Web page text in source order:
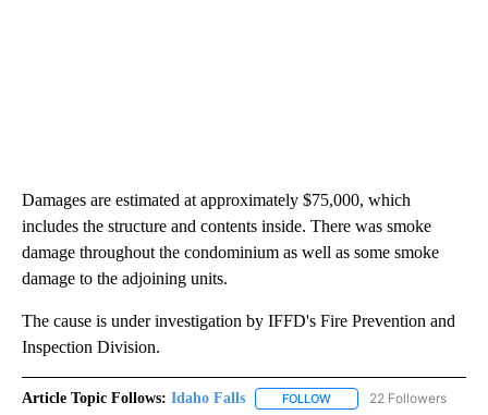
Damages are estimated at approximately $75,000, which
includes the structure and contents inside. There was smoke
damage throughout the condominium as well as some smoke
damage to the adjoining units.
The cause is under investigation by IFFD's Fire Prevention and
Inspection Division.
Article Topic Follows: Idaho Falls FOLLOW FOLLOW "IDAHO FALLS"
22 Followers